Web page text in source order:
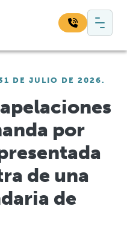
DE JULIO DE 2026.
por
de una
de